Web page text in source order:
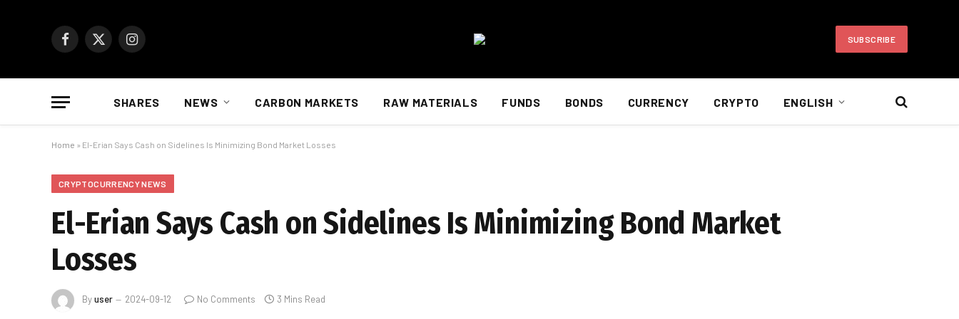
Facebook
X
Instagram SUBSCRIBE
SHARES NEWS CARBON MARKETS RAW MATERIALS FUNDS BONDS CURRENCY CRYPTO ENGLISH
Home » El-Erian Says Cash on Sidelines Is Minimizing Bond Market Losses
CRYPTOCURRENCY NEWS
El-Erian Says Cash on Sidelines Is Minimizing Bond Market
Losses
Byuser 2024-09-12 No Comments 3 Mins Read